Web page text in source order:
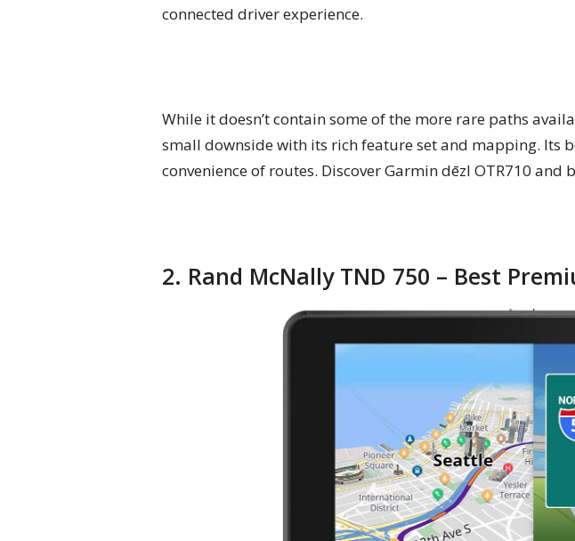
connected driver experience.
While it doesn’t contain some of the more rare paths
small downside with its rich feature set and mapping. Its
convenience of routes. Discover Garmin dēzl OTR710
2. Rand McNally TND 750 – Best